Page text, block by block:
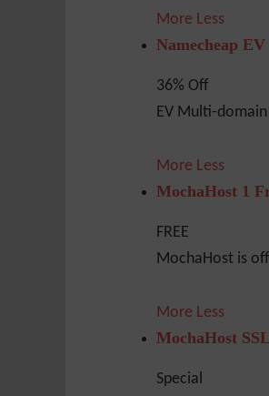
More Less
Namecheap
36% Off
EV Multi-domain
More Less
MochaHost 1
FREE
MochaHost is
More Less
MochaHost
Special